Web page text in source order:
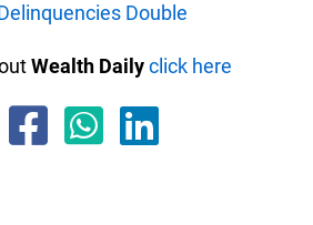
Double
Wealth Dailyclick here